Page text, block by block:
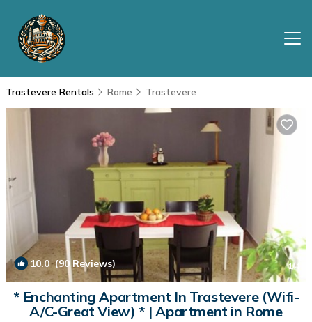
Trastevere Rentals Rome Trastevere
10.0(90 Reviews) 1/4
* Enchanting Apartment In Trastevere (Wifi-
A/C-Great View) * | Apartment in Rome